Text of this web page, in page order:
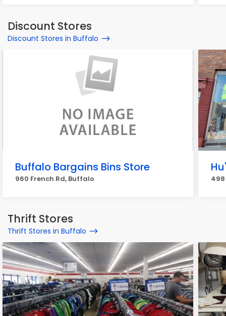
Discount Stores
Discount Stores in Buffalo
Buffalo Bargains Bins Store
960 French Rd, Buffalo
Thrift Stores
Thrift Stores in Buffalo